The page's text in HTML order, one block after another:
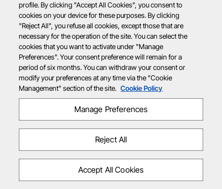
profile. By clicking "Accept All Cookies", you consent to
cookies on your device for these purposes. By clicking
"Reject All", you refuse all cookies, except those that are
necessary for the operation of the site. You can select the
cookies that you want to activate under "Manage
Preferences". Your consent preference will remain for a
period of six months. You can withdraw your consent or
modify your preferences at any time via the "Cookie
Management" section of the site. Cookie Policy
Manage Preferences
Reject All
Accept All Cookies